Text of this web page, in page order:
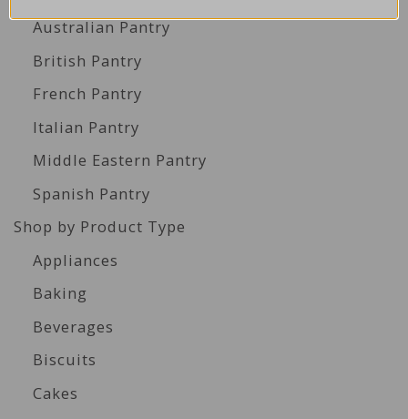
Australian Pantry
British Pantry
French Pantry
Italian Pantry
Middle Eastern Pantry
Spanish Pantry
Shop by Product Type
Appliances
Baking
Beverages
Biscuits
Cakes